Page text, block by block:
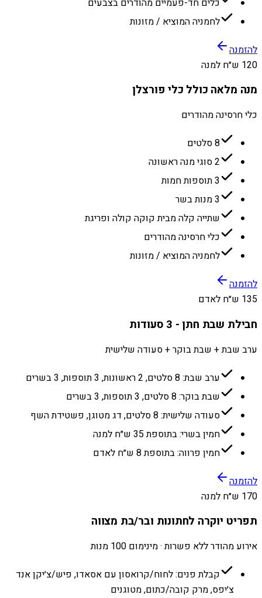
לחמניה המוציא / מזונות
להזמנה
120 ש״ח למנה
מנה מלאה כולל כלי פורצלן
כלי חרסינה מהודרים
8 סלטים
2 סוגי מנה ראשונה
3 תוספות חמות
3 מנות בשר
שתייה קלה מבית קוקה קולה ופריגת
כלי חרסינה מהודרים
לחמניה המוציא / מזונות
להזמנה
135 ש״ח לאדם
חבילת שבת חתן - 3 סעודות
ערב שבת + שבת בוקר + סעודה שלישית
ערב שבת: 8 סלטים, 2 ראשונות, 3 תוספות, 3 בשרים
שבת בוקר: 8 סלטים, 3 תוספות, 3 בשרים
סעודה שלישית: 8 סלטים, דג מטוגן, פשטידת השף
חמין בשרי: בתוספת 35 ש״ח למנה
חמין פרווה: בתוספת 8 ש״ח לאדם
להזמנה
170 ש״ח למנה
תפריט יוקרה לחתונות ובר/בת מצווה
אירוע מהודר ללא פשרות · מינימום 100 מנות
קבלת פנים: לחוח/קרואסון עם אסאדו, פיש/צ׳יקן אנד
צ׳יפס, מרק קובה/כתום, מטוגנים